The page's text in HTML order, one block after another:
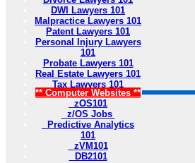
DWI Lawyers 101
Malpractice Lawyers 101
Patent Lawyers 101
Personal Injury Lawyers
101
Probate Lawyers 101
Real Estate Lawyers 101
Tax Lawyers 101
** Computer Websites **
zOS101
z/OS Jobs
Predictive Analytics
101
zVM101
DB2101